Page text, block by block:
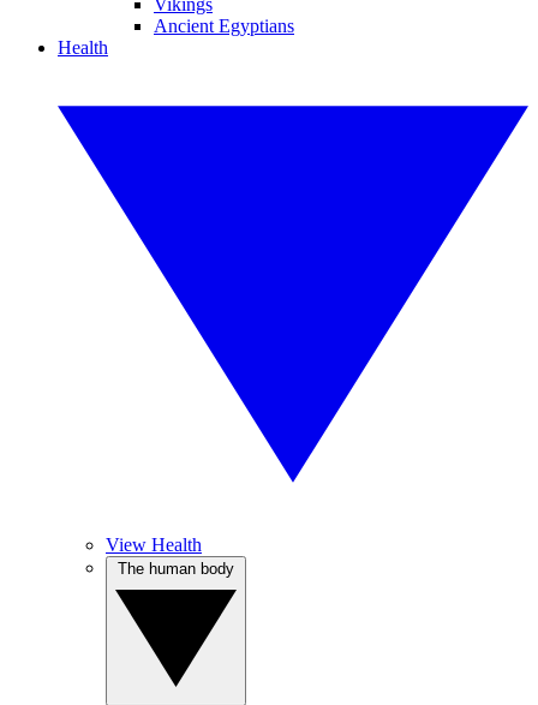
Vikings
Ancient Egyptians
Health
View Health